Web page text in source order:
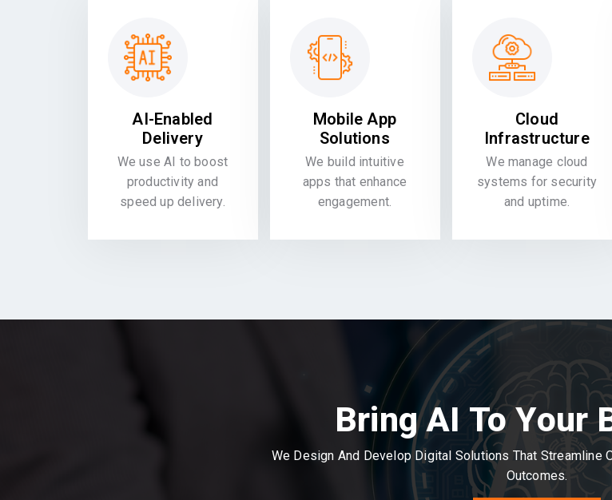
AI-Enabled
Delivery
We use AI to boost
productivity and
speed up delivery.
Mobile App
Solutions
We build intuitive
apps that enhance
engagement.
Cloud
Infrastructure
We manage cloud
systems for security
and uptime.
Bring AI To Your
We Design And Develop Digital Solutions That Streamline
Outcomes.